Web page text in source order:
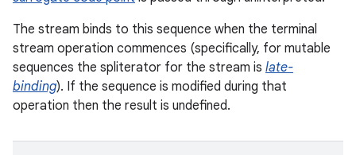
The stream binds to this sequence when the terminal
stream operation commences (specifically, for mutable
sequences the spliterator for the stream is late-
binding). If the sequence is modified during that
operation then the result is undefined.